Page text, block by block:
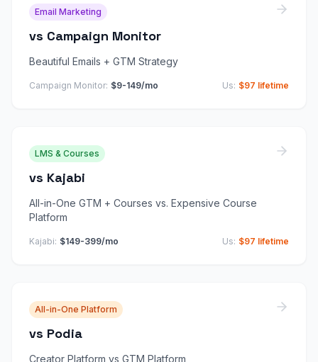
Email Marketing
vs Campaign Monitor
Beautiful Emails + GTM Strategy
Campaign Monitor: $9-149/mo Us: $97 lifetime
LMS & Courses
vs Kajabi
All-in-One GTM + Courses vs. Expensive Course
Platform
Kajabi: $149-399/mo Us: $97 lifetime
All-in-One Platform
vs Podia
Creator Platform vs GTM Platform